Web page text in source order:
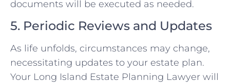
documents will be executed as needed.
5. Periodic Reviews and Updates
As life unfolds, circumstances may change,
necessitating updates to your estate plan.
Your Long Island Estate Planning Lawyer will